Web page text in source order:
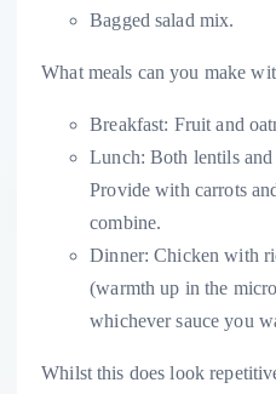
Bagged salad mix.
What meals can you make
Breakfast: Fruit and
Lunch: Both lentils and
Provide with carrots
combine.
Dinner: Chicken with
(warmth up in the
whichever sauce you
Whilst this does look